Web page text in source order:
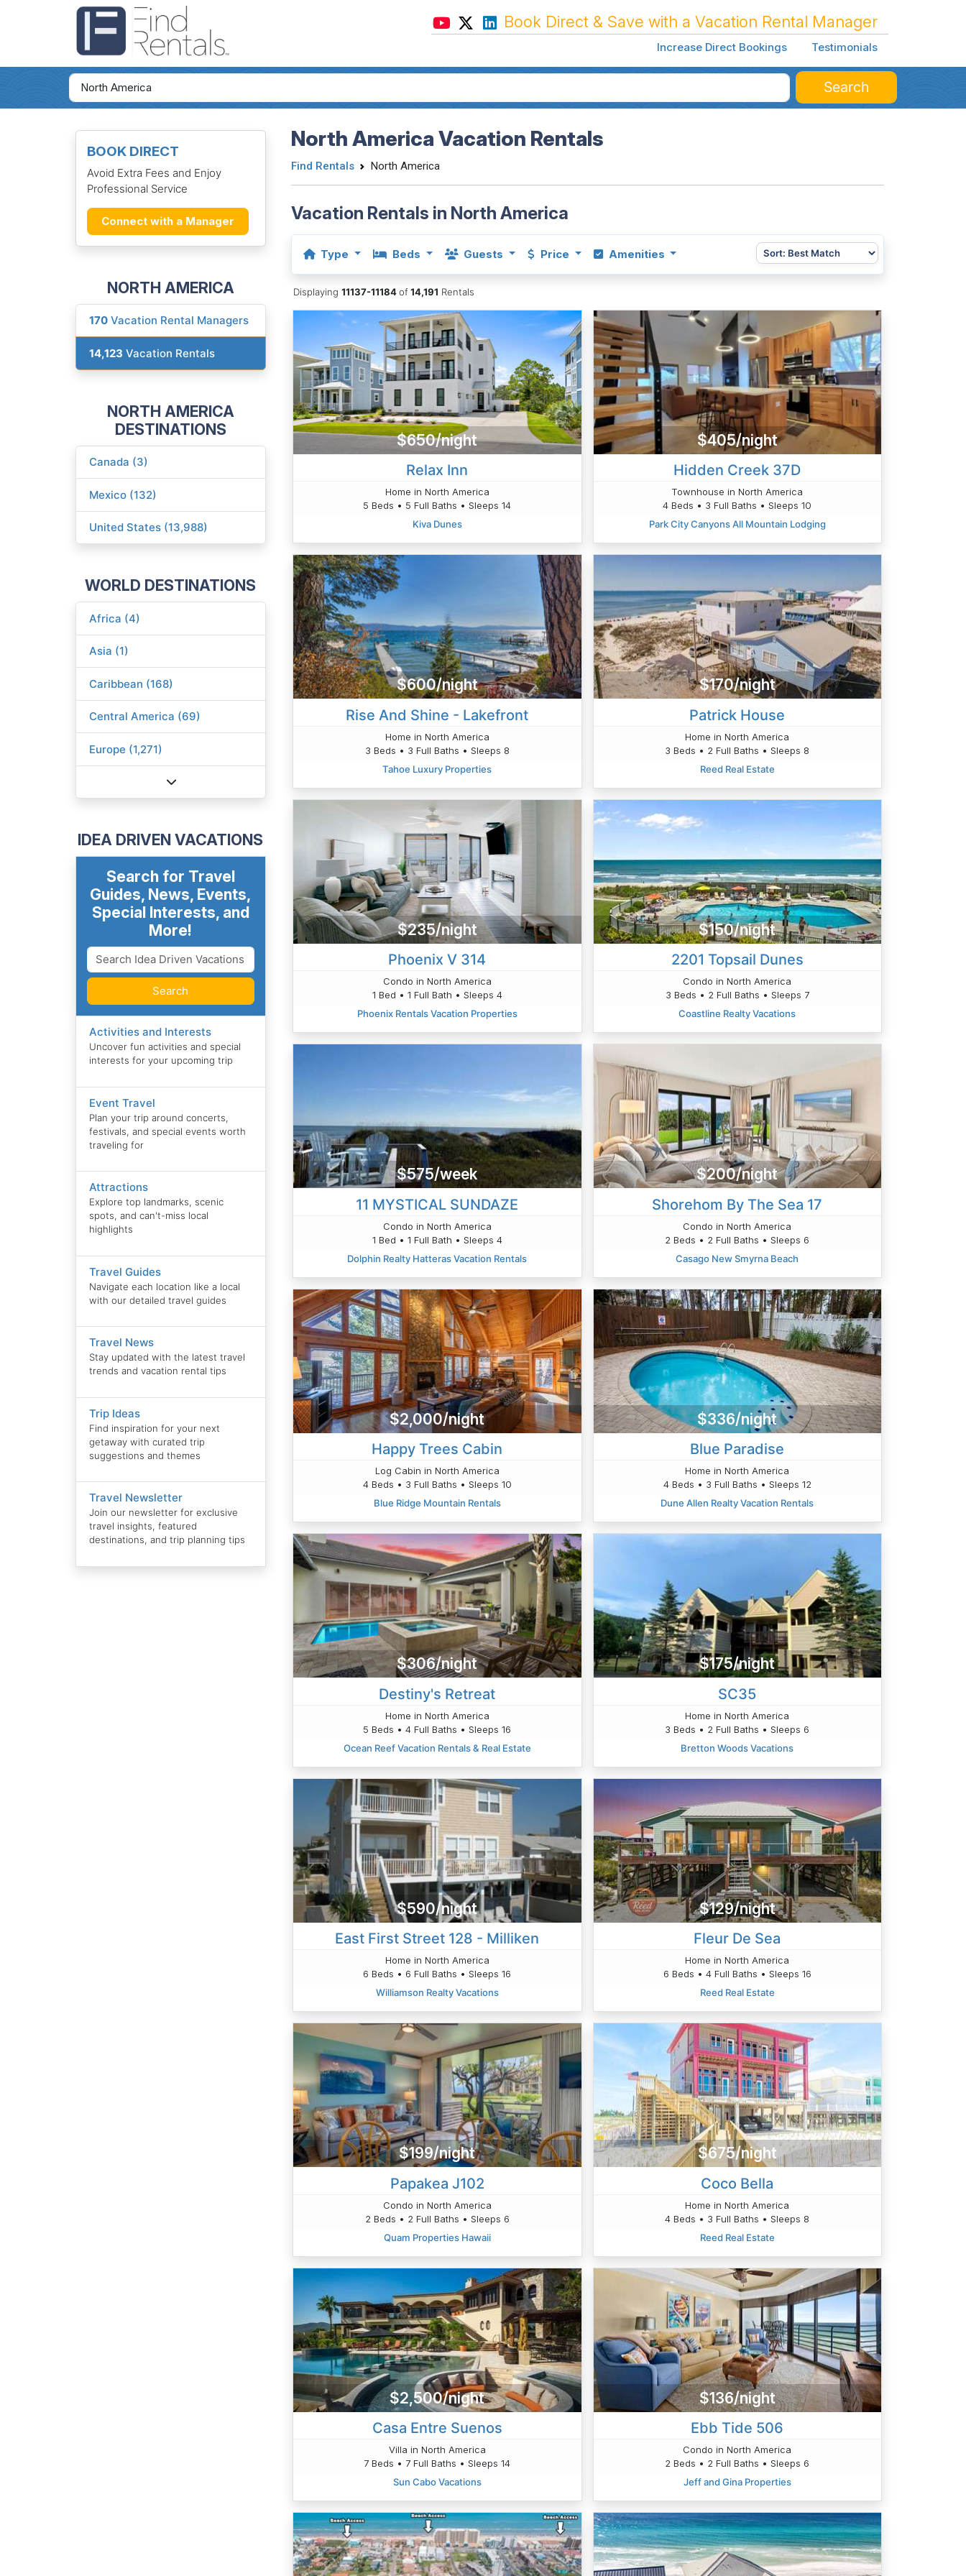
Book Direct & Save with a Vacation Rental Manager
Increase Direct Bookings Testimonials
Search
BOOK DIRECT
Avoid Extra Fees and Enjoy
Professional Service
Connect with a Manager
NORTH AMERICA
170 Vacation Rental Managers
14,123 Vacation Rentals
NORTH AMERICA
DESTINATIONS
Canada (3)
Mexico (132)
United States (13,988)
WORLD DESTINATIONS
Africa (4)
Asia (1)
Caribbean (168)
Central America (69)
Europe (1,271)
IDEA DRIVEN VACATIONS
Search for Travel
Guides, News, Events,
Special Interests, and
More!
Search
Activities and Interests
Uncover fun activities and special
interests for your upcoming trip
Event Travel
Plan your trip around concerts,
festivals, and special events worth
traveling for
Attractions
Explore top landmarks, scenic
spots, and can't-miss local
highlights
Travel Guides
Navigate each location like a local
with our detailed travel guides
Travel News
Stay updated with the latest travel
trends and vacation rental tips
Trip Ideas
Find inspiration for your next
getaway with curated trip
suggestions and themes
Travel Newsletter
Join our newsletter for exclusive
travel insights, featured
destinations, and trip planning tips
North America Vacation Rentals
Find Rentals North America
Vacation Rentals in North America
Type Beds Guests Price Amenities
Displaying11137-11184of14,191 Rentals
$650/night
Relax Inn
Home in North America
5 Beds • 5 Full Baths • Sleeps 14
Kiva Dunes
$405/night
Hidden Creek 37D
Townhouse in North America
4 Beds • 3 Full Baths • Sleeps 10
Park City Canyons All Mountain Lodging
$600/night
Rise And Shine - Lakefront
Home in North America
3 Beds • 3 Full Baths • Sleeps 8
Tahoe Luxury Properties
$170/night
Patrick House
Home in North America
3 Beds • 2 Full Baths • Sleeps 8
Reed Real Estate
$235/night
Phoenix V 314
Condo in North America
1 Bed • 1 Full Bath • Sleeps 4
Phoenix Rentals Vacation Properties
$150/night
2201 Topsail Dunes
Condo in North America
3 Beds • 2 Full Baths • Sleeps 7
Coastline Realty Vacations
$575/week
11 MYSTICAL SUNDAZE
Condo in North America
1 Bed • 1 Full Bath • Sleeps 4
Dolphin Realty Hatteras Vacation Rentals
$200/night
Shorehom By The Sea 17
Condo in North America
2 Beds • 2 Full Baths • Sleeps 6
Casago New Smyrna Beach
$2,000/night
Happy Trees Cabin
Log Cabin in North America
4 Beds • 3 Full Baths • Sleeps 10
Blue Ridge Mountain Rentals
$336/night
Blue Paradise
Home in North America
4 Beds • 3 Full Baths • Sleeps 12
Dune Allen Realty Vacation Rentals
$306/night
Destiny's Retreat
Home in North America
5 Beds • 4 Full Baths • Sleeps 16
Ocean Reef Vacation Rentals & Real Estate
$175/night
SC35
Home in North America
3 Beds • 2 Full Baths • Sleeps 6
Bretton Woods Vacations
$590/night
East First Street 128 - Milliken
Home in North America
6 Beds • 6 Full Baths • Sleeps 16
Williamson Realty Vacations
$129/night
Fleur De Sea
Home in North America
6 Beds • 4 Full Baths • Sleeps 16
Reed Real Estate
$199/night
Papakea J102
Condo in North America
2 Beds • 2 Full Baths • Sleeps 6
Quam Properties Hawaii
$675/night
Coco Bella
Home in North America
4 Beds • 3 Full Baths • Sleeps 8
Reed Real Estate
$2,500/night
Casa Entre Suenos
Villa in North America
7 Beds • 7 Full Baths • Sleeps 14
Sun Cabo Vacations
$136/night
Ebb Tide 506
Condo in North America
2 Beds • 2 Full Baths • Sleeps 6
Jeff and Gina Properties